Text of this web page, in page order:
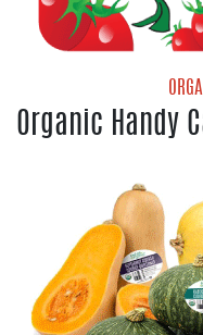
Organic Handy